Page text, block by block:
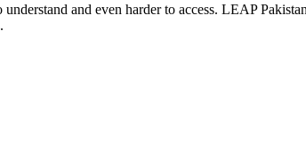
and even harder to access. LEAP